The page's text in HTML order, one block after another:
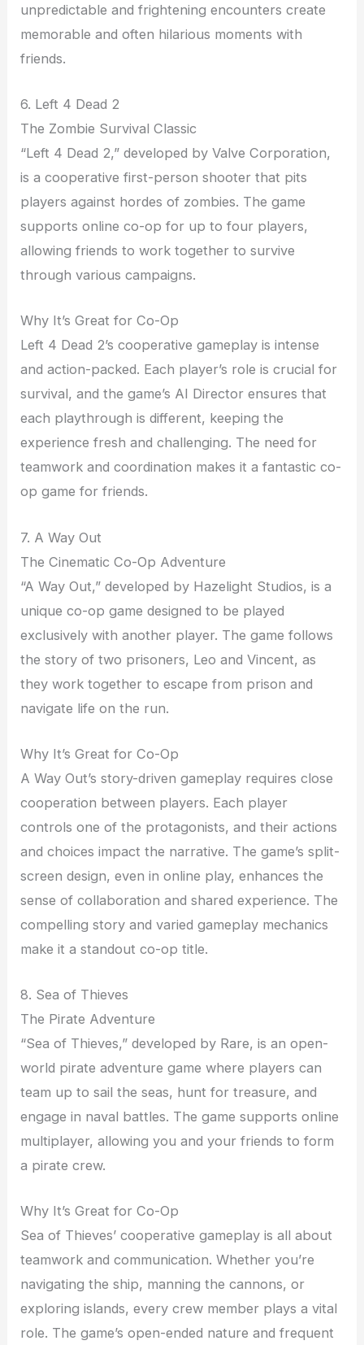
unpredictable and frightening encounters create
memorable and often hilarious moments with
friends.
6. Left 4 Dead 2
The Zombie Survival Classic
“Left 4 Dead 2,” developed by Valve Corporation,
is a cooperative first-person shooter that pits
players against hordes of zombies. The game
supports online co-op for up to four players,
allowing friends to work together to survive
through various campaigns.
Why It’s Great for Co-Op
Left 4 Dead 2’s cooperative gameplay is intense
and action-packed. Each player’s role is crucial for
survival, and the game’s AI Director ensures that
each playthrough is different, keeping the
experience fresh and challenging. The need for
teamwork and coordination makes it a fantastic co-
op game for friends.
7. A Way Out
The Cinematic Co-Op Adventure
“A Way Out,” developed by Hazelight Studios, is a
unique co-op game designed to be played
exclusively with another player. The game follows
the story of two prisoners, Leo and Vincent, as
they work together to escape from prison and
navigate life on the run.
Why It’s Great for Co-Op
A Way Out’s story-driven gameplay requires close
cooperation between players. Each player
controls one of the protagonists, and their actions
and choices impact the narrative. The game’s split-
screen design, even in online play, enhances the
sense of collaboration and shared experience. The
compelling story and varied gameplay mechanics
make it a standout co-op title.
8. Sea of Thieves
The Pirate Adventure
“Sea of Thieves,” developed by Rare, is an open-
world pirate adventure game where players can
team up to sail the seas, hunt for treasure, and
engage in naval battles. The game supports online
multiplayer, allowing you and your friends to form
a pirate crew.
Why It’s Great for Co-Op
Sea of Thieves’ cooperative gameplay is all about
teamwork and communication. Whether you’re
navigating the ship, manning the cannons, or
exploring islands, every crew member plays a vital
role. The game’s open-ended nature and frequent